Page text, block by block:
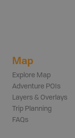
Map
Explore Map
Adventure POIs
Layers & Overlays
Trip Planning
FAQs